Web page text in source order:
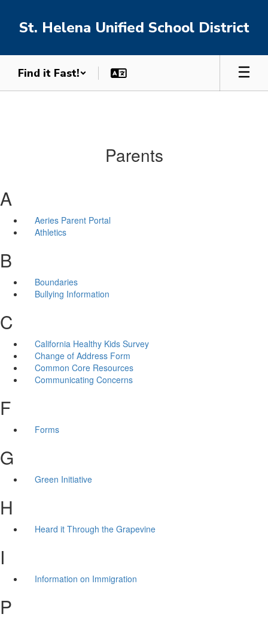
mainSt. Helena Unified School District
Find it Fast!
Parents
A
Aeries Parent Portal
Athletics
B
Boundaries
Bullying Information
C
California Healthy Kids Survey
Change of Address Form
Common Core Resources
Communicating Concerns
F
Forms
G
Green Initiative
H
Heard it Through the Grapevine
I
Information on Immigration
P